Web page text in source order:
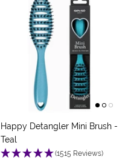
Happy Detangler Mini Brush -
Teal
(1515 Reviews)